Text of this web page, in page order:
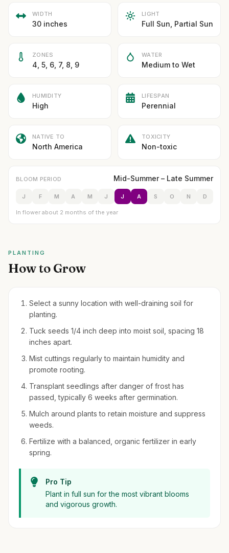
WIDTH
30 inches
LIGHT
Full Sun, Partial Sun
ZONES
4, 5, 6, 7, 8, 9
WATER
Medium to Wet
HUMIDITY
High
LIFESPAN
Perennial
NATIVE TO
North America
TOXICITY
Non-toxic
BLOOM PERIOD Mid-Summer – Late Summer
J F M A M J J A S O N D
In flower about 2 months of the year
PLANTING
How to Grow
Select a sunny location with well-draining soil for
planting.
Tuck seeds 1/4 inch deep into moist soil, spacing 18
inches apart.
Mist cuttings regularly to maintain humidity and
promote rooting.
Transplant seedlings after danger of frost has
passed, typically 6 weeks after germination.
Mulch around plants to retain moisture and suppress
weeds.
Fertilize with a balanced, organic fertilizer in early
spring.
Pro Tip
Plant in full sun for the most vibrant blooms
and vigorous growth.